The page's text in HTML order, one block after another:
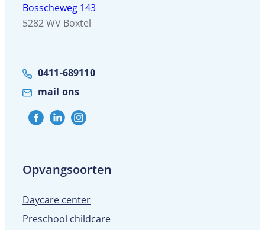
Bosscheweg 143
5282 WV Boxtel
0411-689110
mail ons
Opvangsoorten
Daycare center
Preschool childcare